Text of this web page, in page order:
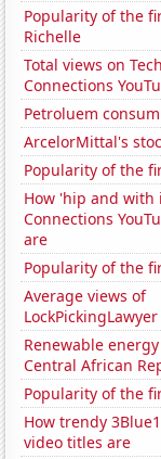
Popularity of the
Richelle
Total views on
Connections
Petroluem
ArcelorMittal's
Popularity of the
How 'hip and with
Connections
are
Popularity of the
Average views of
Renewable
Central African
Popularity of the
How trendy
video titles are